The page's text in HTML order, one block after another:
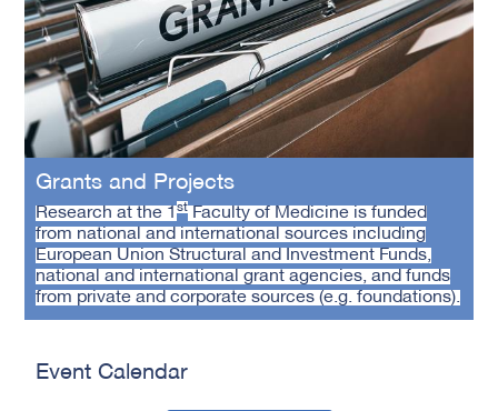
Grants and Projects
Research at the 1st Faculty of Medicine is funded
from national and international sources including
European Union Structural and Investment Funds,
national and international grant agencies, and funds
from private and corporate sources (e.g. foundations).
Event Calendar